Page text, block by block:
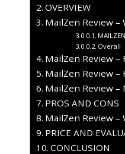
OVERVIEW
MailZen Review –
Overall
MailZen Review –
MailZen Review –
MailZen Review –
PROS AND CONS
MailZen Review –
PRICE AND
CONCLUSION